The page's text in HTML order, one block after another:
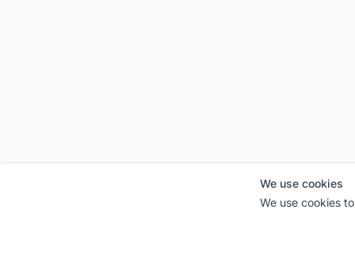
We use cookies
We use cookies